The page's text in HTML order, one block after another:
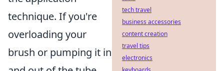
technique. If you're
overloading your
brush or pumping it in
tech travel
business accessories
content creation
travel tips
electronics